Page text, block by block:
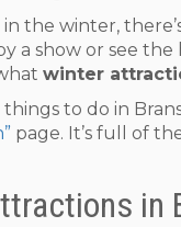
the winter,
a show or see the
winter
to do in
page. It’s full of
in